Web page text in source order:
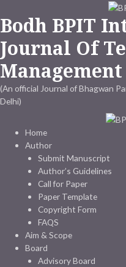
to
content
Bodh BPIT
Journal Of
Management
(An official Journal of Bhagwan
Delhi)
Home
Author
Submit Manuscript
Author’s Guidelines
Call for Paper
Paper Template
Copyright Form
FAQS
Aim & Scope
Board
Advisory Board